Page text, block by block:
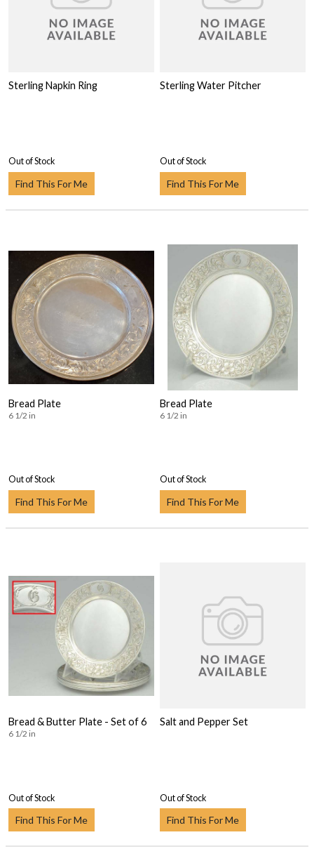
Sterling Napkin Ring
Out of Stock
Find This For Me
Sterling Water Pitcher
Out of Stock
Find This For Me
Bread Plate
6 1/2 in
Out of Stock
Find This For Me
Bread Plate
6 1/2 in
Out of Stock
Find This For Me
Bread & Butter Plate - Set of 6
6 1/2 in
Out of Stock
Find This For Me
Salt and Pepper Set
Out of Stock
Find This For Me